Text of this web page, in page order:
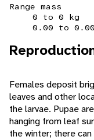
Range mass
0 to 0 kg
0.00 to
Females deposit
leaves and other
the larvae. Pupae
hanging from leaf
the winter; there